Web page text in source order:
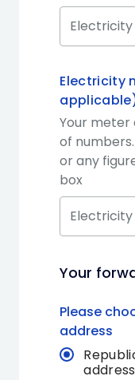
Electricity
Your meter
of
or any
box
Your
Please
address
address